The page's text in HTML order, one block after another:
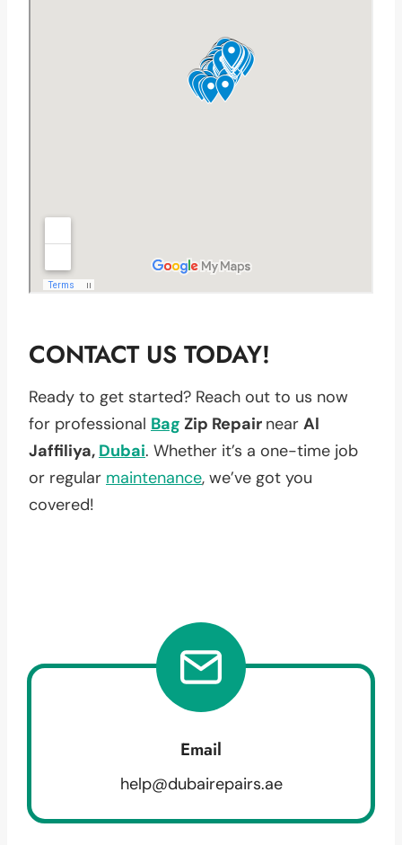
CONTACT US TODAY!
Ready to get started? Reach out to us now
for professional Bag Zip Repair near Al
Jaffiliya, Dubai. Whether it’s a one-time job
or regular maintenance, we’ve got you
covered!
Email
help@dubairepairs.ae